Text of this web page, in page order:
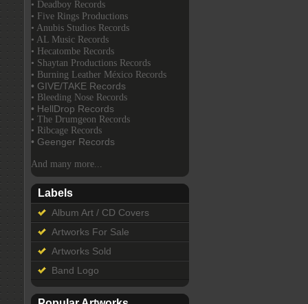
• Deadboy Records
• Five Rings Productions
• Anubis Studios Records
• AL Music Records
• Hecatombe Records
• Shaytan Productions Records
• Burning Leather México Records
• GIVE/TAKE Records
• Bleeding Nose Records
• HellDrop Records
• The Drumgeon Records
• Ribcage Records
• Geenger Records
And many more...
Labels
Album Art / CD Covers
Artworks For Sale
Artworks Sold
Band Logo